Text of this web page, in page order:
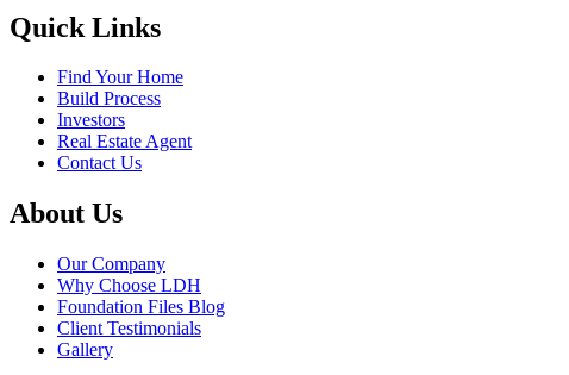
Quick Links
Find Your Home
Build Process
Investors
Real Estate Agent
Contact Us
About Us
Our Company
Why Choose LDH
Foundation Files Blog
Client Testimonials
Gallery